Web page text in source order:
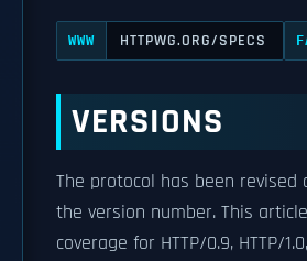
WWW HTTPWG.ORG/SPECS
VERSIONS
The protocol has been
the version number. This
coverage for HTTP/0.9, HTTP/